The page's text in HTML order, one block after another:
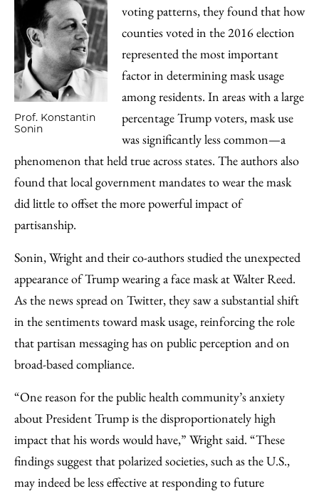
Prof. Konstantin
Sonin
voting patterns, they found that how
counties voted in the 2016 election
represented the most important
factor in determining mask usage
among residents. In areas with a large
percentage Trump voters, mask use
was significantly less common—a
phenomenon that held true across states. The authors also
found that local government mandates to wear the mask
did little to offset the more powerful impact of
partisanship.
Sonin, Wright and their co-authors studied the unexpected
appearance of Trump wearing a face mask at Walter Reed.
As the news spread on Twitter, they saw a substantial shift
in the sentiments toward mask usage, reinforcing the role
that partisan messaging has on public perception and on
broad-based compliance.
“One reason for the public health community’s anxiety
about President Trump is the disproportionately high
impact that his words would have,” Wright said. “These
findings suggest that polarized societies, such as the U.S.,
may indeed be less effective at responding to future